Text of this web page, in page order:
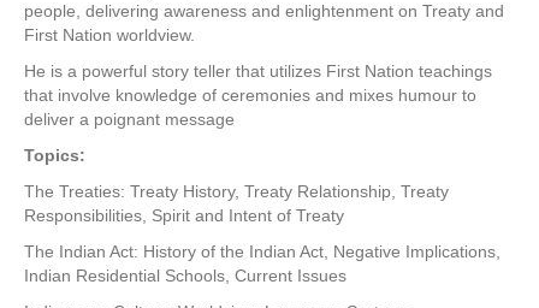
people, delivering awareness and enlightenment on Treaty and
First Nation worldview.
He is a powerful story teller that utilizes First Nation teachings
that involve knowledge of ceremonies and mixes humour to
deliver a poignant message
Topics:
The Treaties: Treaty History, Treaty Relationship, Treaty
Responsibilities, Spirit and Intent of Treaty
The Indian Act: History of the Indian Act, Negative Implications,
Indian Residential Schools, Current Issues